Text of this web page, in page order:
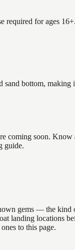
required for ages
sand bottom,
coming soon.
guide.
gems — the
landing locations
to this page.